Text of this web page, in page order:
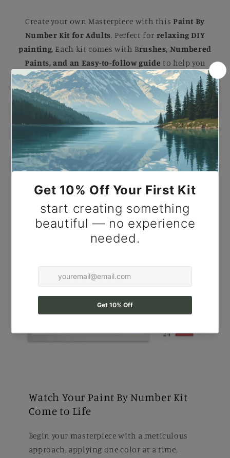
Create your own Masterpiece with this Paint By
Number Kit for Adults. Perfect for relaxing DIY
painting, Each kit comes with Brushes, Numbered
Paints, and an Easy-to-follow guide to help you
complete a stunning artwork. Ideal for Beginners
and Experienced painters, this kitmakes a
beautiful gift or a striking addition to your home.
Paint by Number Dragonlord’s Fury.
Watch Your Paint By Number Kit
Come to Life
Begin your masterpiece with a meticulous
approach, applying one color at a time,